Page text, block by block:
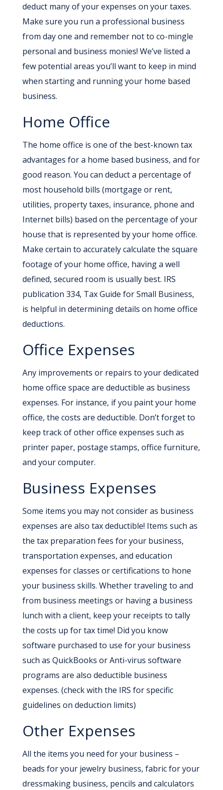
deduct many of your expenses on your taxes.
Make sure you run a professional business
from day one and remember not to co-mingle
personal and business monies! We’ve listed a
few potential areas you’ll want to keep in mind
when starting and running your home based
business.
Home Office
The home office is one of the best-known tax
advantages for a home based business, and for
good reason. You can deduct a percentage of
most household bills (mortgage or rent,
utilities, property taxes, insurance, phone and
Internet bills) based on the percentage of your
house that is represented by your home office.
Make certain to accurately calculate the square
footage of your home office, having a well
defined, secured room is usually best. IRS
publication 334, Tax Guide for Small Business,
is helpful in determining details on home office
deductions.
Office Expenses
Any improvements or repairs to your dedicated
home office space are deductible as business
expenses. For instance, if you paint your home
office, the costs are deductible. Don’t forget to
keep track of other office expenses such as
printer paper, postage stamps, office furniture,
and your computer.
Business Expenses
Some items you may not consider as business
expenses are also tax deductible! Items such as
the tax preparation fees for your business,
transportation expenses, and education
expenses for classes or certifications to hone
your business skills. Whether traveling to and
from business meetings or having a business
lunch with a client, keep your receipts to tally
the costs up for tax time! Did you know
software purchased to use for your business
such as QuickBooks or Anti-virus software
programs are also deductible business
expenses. (check with the IRS for specific
guidelines on deduction limits)
Other Expenses
All the items you need for your business –
beads for your jewelry business, fabric for your
dressmaking business, pencils and calculators